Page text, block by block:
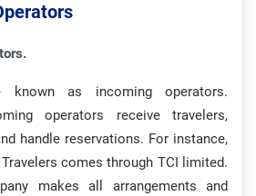
known as incoming operators.
operators receive travelers,
handle reservations. For instance,
comes through TCI limited.
makes all arrangements and